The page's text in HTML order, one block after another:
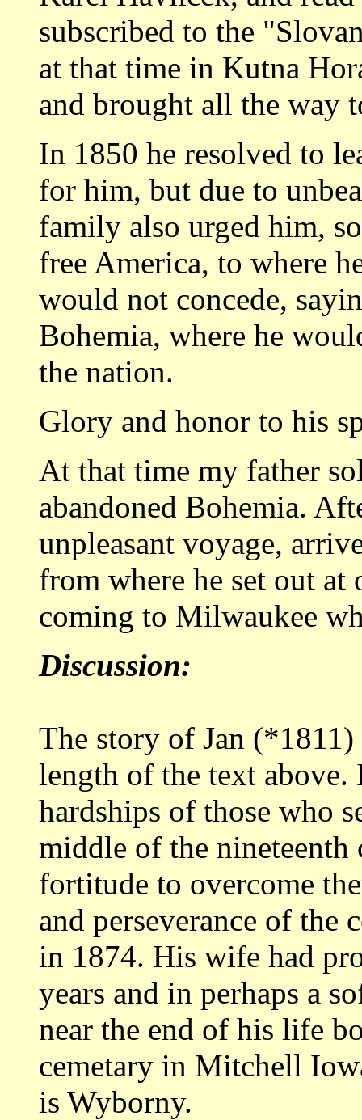
subscribed to the
at that time in Kutna
and brought all the way
In 1850 he resolved to
for him, but due to
family also urged him,
free America, to where
would not concede,
Bohemia, where he
the nation.
Glory and honor to his
At that time my father
abandoned Bohemia.
unpleasant voyage,
from where he set out
coming to Milwaukee
Discussion:
The story of Jan
length of the text above.
hardships of those who
middle of the nineteenth
fortitude to overcome
and perseverance of the
in 1874. His wife had
years and in perhaps a
near the end of his life
cemetary in Mitchell
is Wyborny.